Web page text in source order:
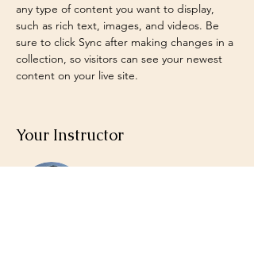
any type of content you want to display,
such as rich text, images, and videos. Be
sure to click Sync after making changes in a
collection, so visitors can see your newest
content on your live site.
Your Instructor